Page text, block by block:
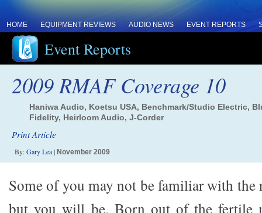
HOME EQUIPMENT REVIEWS AUDIO NEWS EVENT REPORTS
Event Reports
2009 RMAF Coverage 10
Haniwa Audio, Koetsu USA, Benchmark/Studio Electric,
Fidelity, Heirloom Audio, J-Corder
Print Article
By:Gary Lea| November 2009
Some of you may not be familiar with the
but you will be. Born out of the fertile